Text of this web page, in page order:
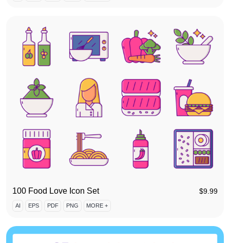
100 Food Love Icon Set $9.99
AI EPS PDF PNG MORE +